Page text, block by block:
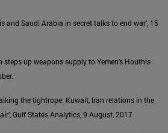
and Saudi Arabia in secret talks to end war’, 15
steps up weapons supply to Yemen’s Houthis
the tightrope: Kuwait, Iran relations in the
Gulf States Analytics, 9 August, 2017